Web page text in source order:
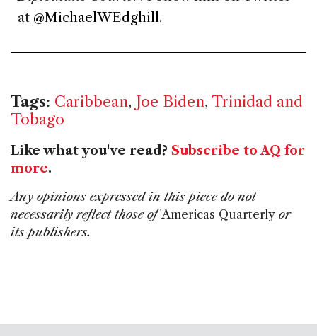
at @MichaelWEdghill.
Tags: Caribbean, Joe Biden, Trinidad and
Tobago
Like what you've read? Subscribe to AQ for
more.
Any opinions expressed in this piece do not
necessarily reflect those ofAmericas Quarterly or
its publishers.